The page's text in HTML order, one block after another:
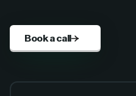
Book a call